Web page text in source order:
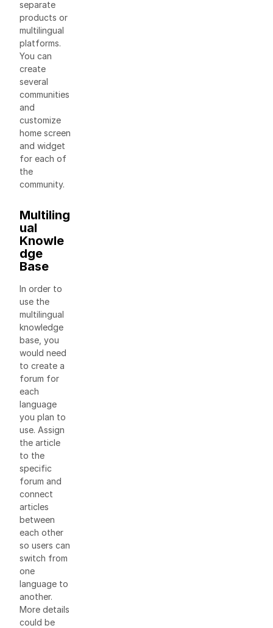
separate
products or
multilingual
platforms.
You can
create
several
communities
and
customize
home screen
and widget
for each of
the
community.
Multiling
ual
Knowle
dge
Base
In order to
use the
multilingual
knowledge
base, you
would need
to create a
forum for
each
language
you plan to
use. Assign
the article
to the
specific
forum and
connect
articles
between
each other
so users can
switch from
one
language to
another.
More details
could be